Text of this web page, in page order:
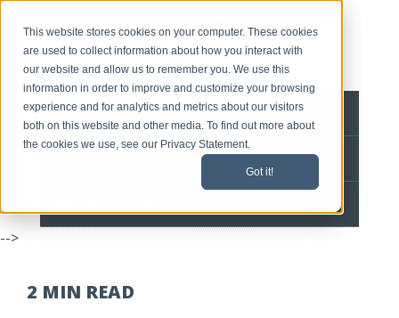
This website stores cookies on your computer. These cookies
are used to collect information about how you interact with
our website and allow us to remember you. We use this
information in order to improve and customize your browsing
experience and for analytics and metrics about our visitors
both on this website and other media. To find out more about
the cookies we use, see our Privacy Statement.
Got it!
BLOG HOME
-->
2 MIN READ